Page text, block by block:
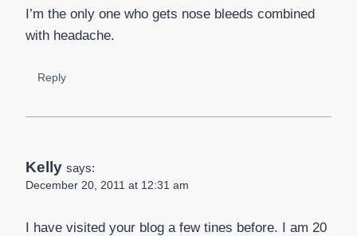
I’m the only one who gets nose bleeds combined
with headache.
Reply
Kelly says:
December 20, 2011 at 12:31 am
I have visited your blog a few tines before. I am 20